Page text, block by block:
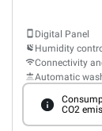
Digital Panel
Humidity
Connectivity
Automatic
CO2